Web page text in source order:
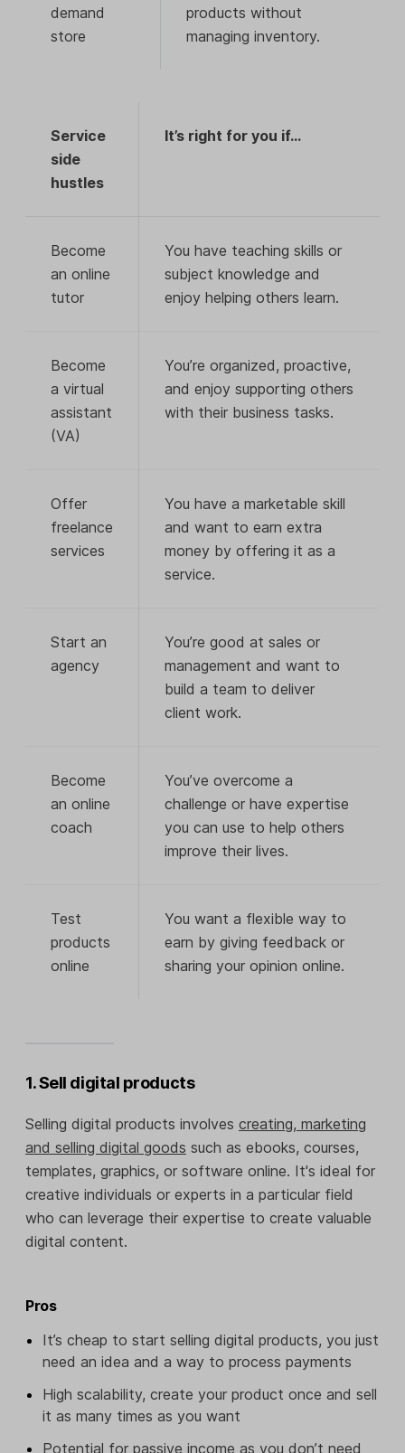
demand
store
products without
managing inventory.
Service
side
hustles
It’s right for you if…
Become
an online
tutor
You have teaching skills or
subject knowledge and
enjoy helping others learn.
Become
a virtual
assistant
(VA)
You’re organized, proactive,
and enjoy supporting others
with their business tasks.
Offer
freelance
services
You have a marketable skill
and want to earn extra
money by offering it as a
service.
Start an
agency
You’re good at sales or
management and want to
build a team to deliver
client work.
Become
an online
coach
You’ve overcome a
challenge or have expertise
you can use to help others
improve their lives.
Test
products
online
You want a flexible way to
earn by giving feedback or
sharing your opinion online.
1. Sell digital products
Selling digital products involves creating, marketing
and selling digital goods such as ebooks, courses,
templates, graphics, or software online. It's ideal for
creative individuals or experts in a particular field
who can leverage their expertise to create valuable
digital content.
Pros
It’s cheap to start selling digital products, you just
need an idea and a way to process payments
High scalability, create your product once and sell
it as many times as you want
Potential for passive income as you don’t need